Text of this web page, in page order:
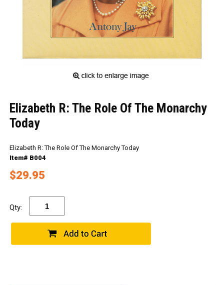
Elizabeth R: The Role Of The Monarchy
Today
Elizabeth R: The Role Of The Monarchy Today
Item# B004
$29.95
Qty: